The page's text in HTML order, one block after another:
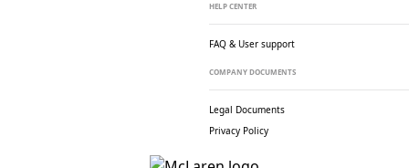
HELP CENTER
FAQ & User support
COMPANY DOCUMENTS
Legal Documents
Privacy Policy